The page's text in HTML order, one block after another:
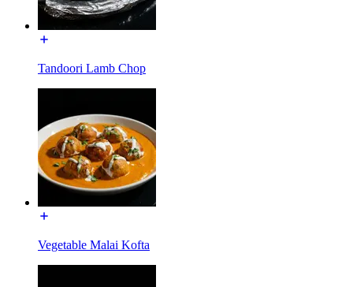
Tandoori Lamb Chop
Vegetable Malai Kofta